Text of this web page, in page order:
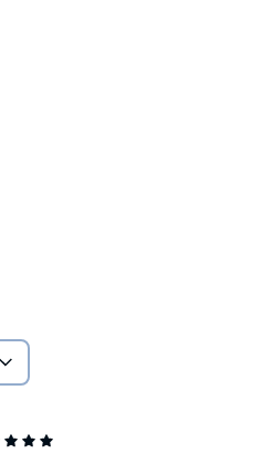
our human laws
for you. T’Kan is